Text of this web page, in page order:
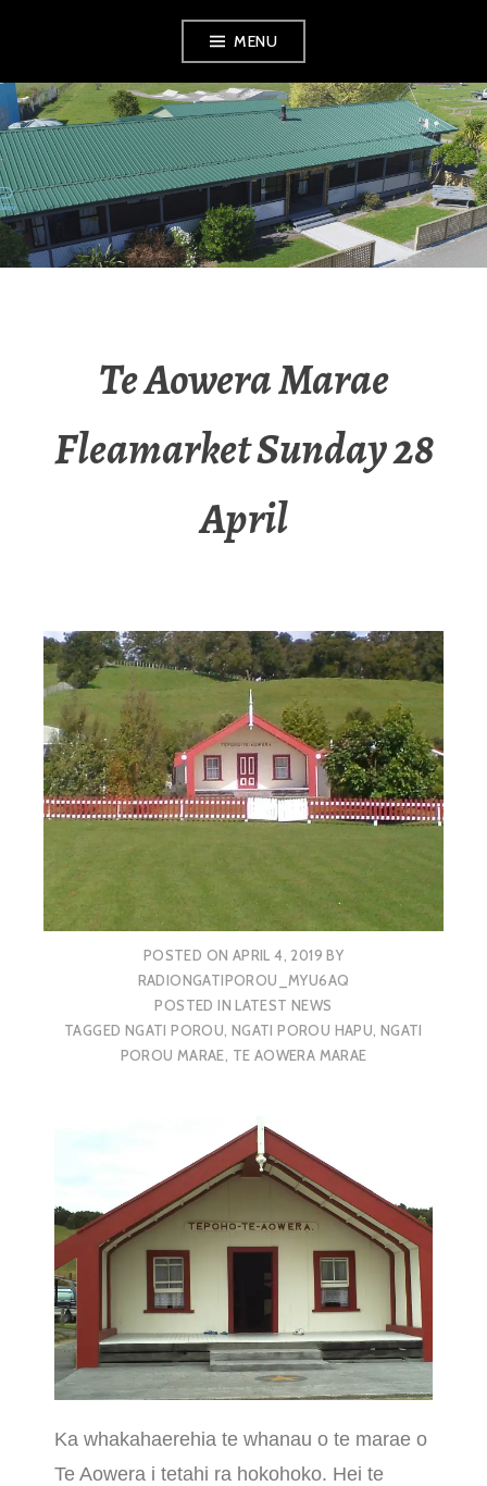
MENU
RADIO NGATI
POROU
Te Aowera Marae
Fleamarket Sunday 28
April
POSTED ON APRIL 4, 2019 BY
RADIONGATIPOROU_MYU6AQ
POSTED INLATEST NEWS
TAGGED NGATI POROU, NGATI POROU HAPU, NGATI
POROU MARAE, TE AOWERA MARAE
Ka whakahaerehia te whanau o te marae o
Te Aowera i tetahi ra hokohoko. Hei te